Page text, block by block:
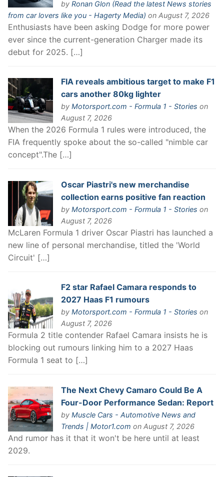
by Ronan Glon (Read the latest News stories
from car lovers like you - Hagerty Media) on August 7, 2026
Enthusiasts have been asking Dodge for more power
ever since the current-generation Charger made its
debut for 2025. […]
FIA reveals ambitious target to make F1
cars another 80kg lighter
by Motorsport.com - Formula 1 - Stories on
August 7, 2026
When the 2026 Formula 1 rules were introduced, the
FIA frequently spoke about the so-called "nimble car
concept".The […]
Oscar Piastri's new merchandise
collection earns positive fan reaction
by Motorsport.com - Formula 1 - Stories on
August 7, 2026
McLaren Formula 1 driver Oscar Piastri has launched a
new line of personal merchandise, titled the 'World
Circuit' […]
F2 star Rafael Camara responds to
2027 Haas F1 rumours
by Motorsport.com - Formula 1 - Stories on
August 7, 2026
Formula 2 title contender Rafael Camara insists he is
blocking out rumours linking him to a 2027 Haas
Formula 1 seat to […]
The Next Chevy Camaro Could Be A
Four-Door Performance Sedan: Report
by Muscle Cars - Automotive News and
Trends | Motor1.com on August 7, 2026
And rumor has it that it won't be here until at least
2029.